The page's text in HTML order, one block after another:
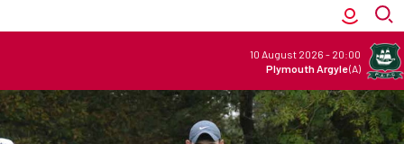
10 August 2026 - 20:00
Plymouth Argyle(A)